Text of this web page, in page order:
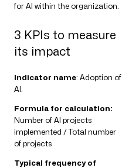
for AI within the organization.
3 KPIs to measure
its impact
Indicator name: Adoption of
AI.
Formula for calculation:
Number of AI projects
implemented / Total number
of projects
Typical frequency of